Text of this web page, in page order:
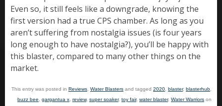
Even so, it still feels like a downgrade, knowing the
first version had a true CPS chamber. As long as you
aren’t suffering from nostalgia issues (is four years
long enough to have nostalgia?), you’ll be happy with
this blaster, compared to many other things on the
market.
This entry was posted in Reviews Water Blasters and tagged 2020 blaster, blasterhub
buzz bee
gargantua x review, super soaker, toy fair, water blaster, Water Warriors on